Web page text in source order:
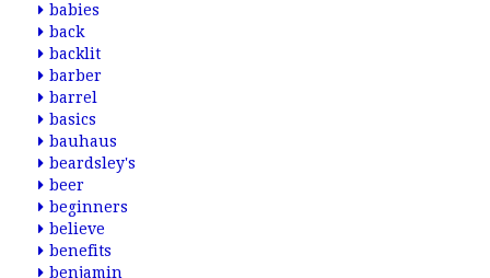
babies
back
backlit
barber
barrel
basics
bauhaus
beardsley's
beer
beginners
believe
benefits
benjamin